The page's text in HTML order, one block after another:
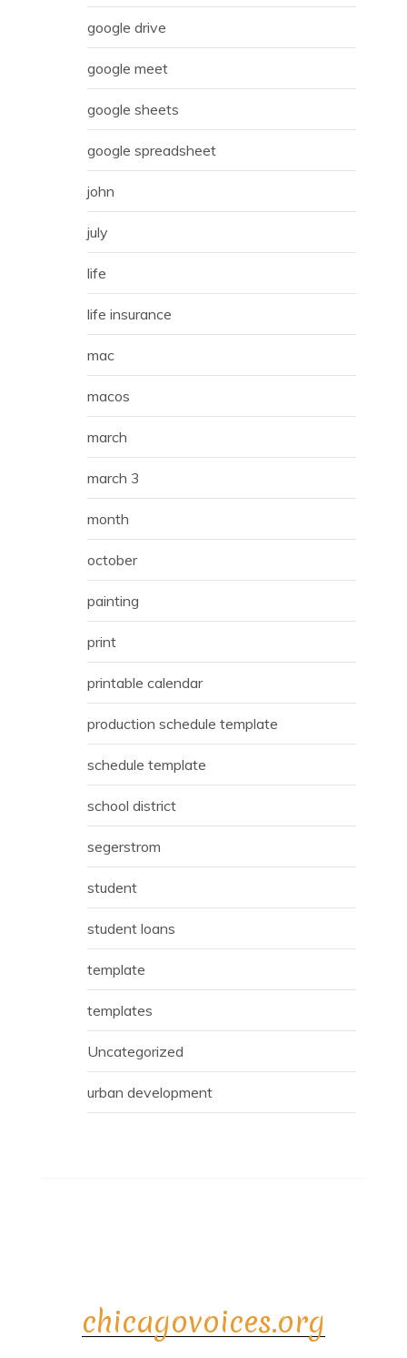
google drive
google meet
google sheets
google spreadsheet
john
july
life
life insurance
mac
macos
march
march 3
month
october
painting
print
printable calendar
production schedule template
schedule template
school district
segerstrom
student
student loans
template
templates
Uncategorized
urban development
chicagovoices.org